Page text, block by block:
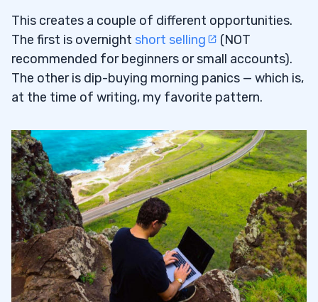
This creates a couple of different opportunities.
The first is overnight short selling
(NOT
recommended for beginners or small accounts).
The other is dip-buying morning panics — which is,
at the time of writing, my favorite pattern.